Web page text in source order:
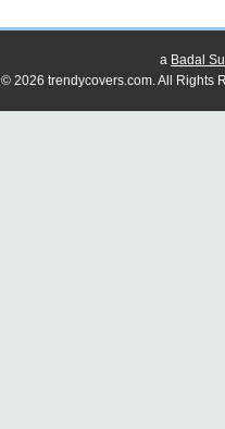
a Badal
© 2026 trendycovers.com. All Rights